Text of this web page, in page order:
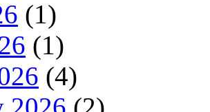
(1)
(1)
(4)